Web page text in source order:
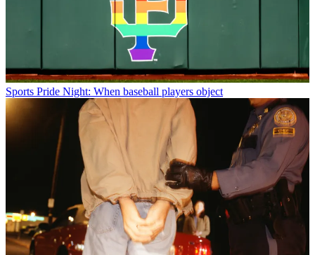
Sports Pride Night: When baseball players object